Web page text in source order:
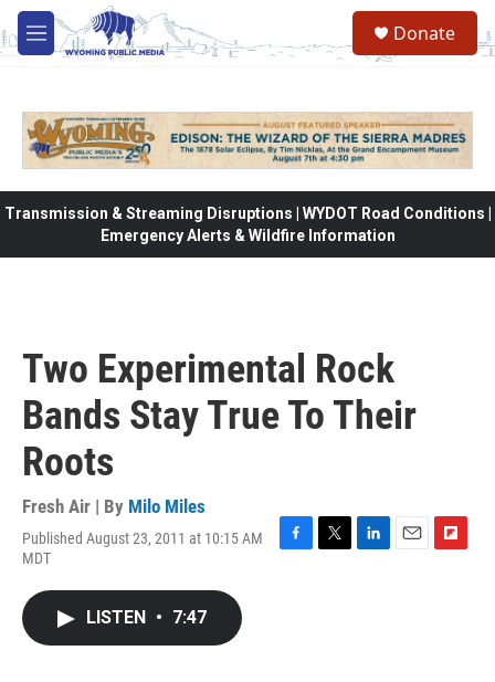
Skip to main content
M
e
Donate
Transmission & Streaming Disruptions | WYDOT Road Conditions |
Emergency Alerts & Wildfire Information
Two Experimental Rock
Bands Stay True To Their
Roots
Fresh Air | By Milo Miles
Published August 23, 2011 at 10:15 AM
MDT
LISTEN • 7:47